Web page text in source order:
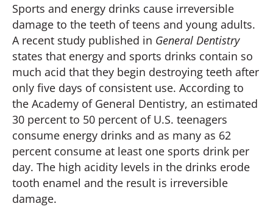
Sports and energy drinks cause irreversible
damage to the teeth of teens and young adults.
A recent study published in General Dentistry
states that energy and sports drinks contain so
much acid that they begin destroying teeth after
only five days of consistent use. According to
the Academy of General Dentistry, an estimated
30 percent to 50 percent of U.S. teenagers
consume energy drinks and as many as 62
percent consume at least one sports drink per
day. The high acidity levels in the drinks erode
tooth enamel and the result is irreversible
damage.